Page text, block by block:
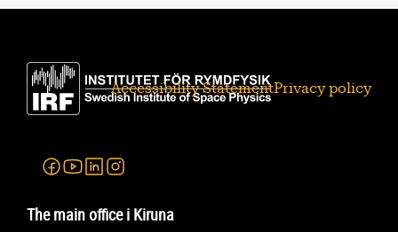
Accessibility StatementPrivacy policy
Facebook
Youtube
Linkedin
The main office i Kiruna